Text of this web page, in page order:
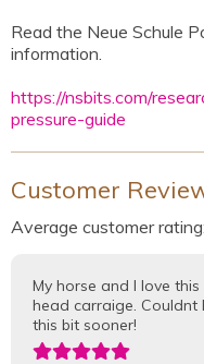
Read the Neue Schule
information.
https://nsbits.com/
pressure-guide
Customer
Average customer rating:
My horse and I love
head carraige. Couldnt
this bit sooner!